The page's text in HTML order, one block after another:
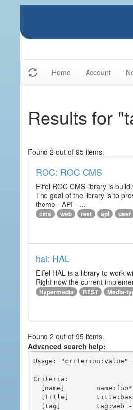
Home Account
Results for
Found 2 out of 95 items.
ROC: ROC CMS
Eiffel ROC CMS library is
The goal of the library is to
theme - API - ...
cms web rest api user
hal: HAL
Eiffel HAL is a library to work
Right now the current
Hypermedia REST Media-
Found 2 out of 95 items.
Advanced search help:
Usage:
Criteria: